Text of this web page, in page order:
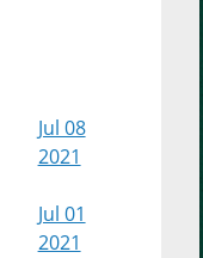
Jul 08
2021
Jul 01
2021